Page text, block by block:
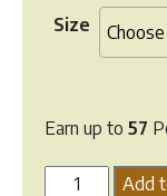
Size
Earn up to 57
Petz
Add